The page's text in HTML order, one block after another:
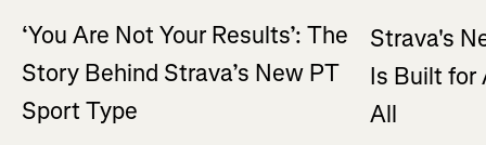
‘You Are Not Your Results’: The
Story Behind Strava’s New PT
Sport Type
Strava's
Is Built for
All